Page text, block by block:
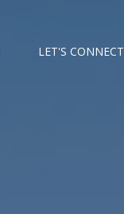
LET'S CONNECT